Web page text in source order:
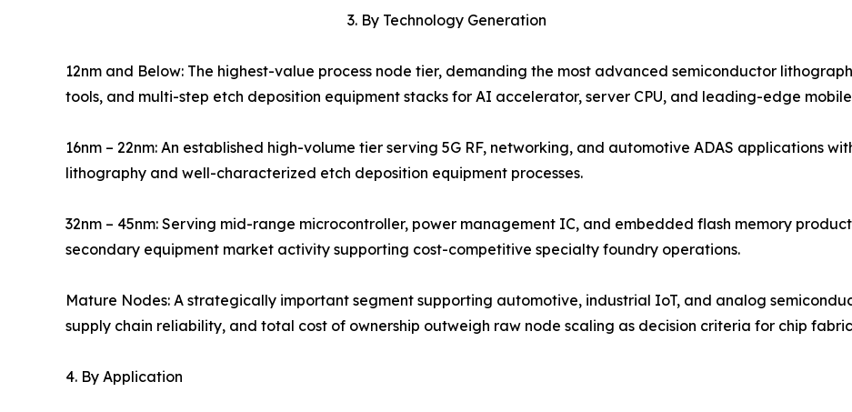
3. By Technology Generation
12nm and Below: The highest-value process node tier, demanding the most advanced semiconductor
tools, and multi-step etch deposition equipment stacks for AI accelerator, server CPU, and leading-edge
16nm – 22nm: An established high-volume tier serving 5G RF, networking, and automotive ADAS applications
lithography and well-characterized etch deposition equipment processes.
32nm – 45nm: Serving mid-range microcontroller, power management IC, and embedded flash memory
secondary equipment market activity supporting cost-competitive specialty foundry operations.
Mature Nodes: A strategically important segment supporting automotive, industrial IoT, and analog
supply chain reliability, and total cost of ownership outweigh raw node scaling as decision criteria for chip
4. By Application